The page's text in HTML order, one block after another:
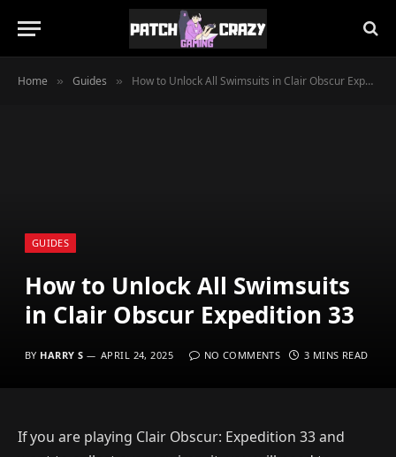
Home » Guides » How to Unlock All Swimsuits in Clair Obscur Expedition 33
GUIDES
How to Unlock All Swimsuits
in Clair Obscur Expedition 33
BY HARRY S APRIL 24, 2025 NO COMMENTS 3 MINS READ
If you are playing Clair Obscur: Expedition 33 and